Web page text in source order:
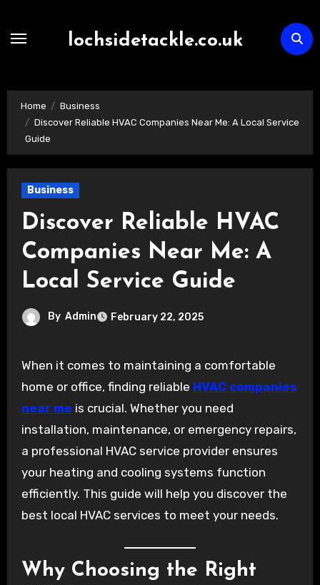
lochsidetackle.co.uk
Home
Business
Discover Reliable HVAC Companies Near Me: A Local Service
Guide
Business
Discover Reliable HVAC
Companies Near Me: A
Local Service Guide
By Admin February 22, 2025
When it comes to maintaining a comfortable
home or office, finding reliable HVAC companies
near me is crucial. Whether you need
installation, maintenance, or emergency repairs,
a professional HVAC service provider ensures
your heating and cooling systems function
efficiently. This guide will help you discover the
best local HVAC services to meet your needs.
Why Choosing the Right